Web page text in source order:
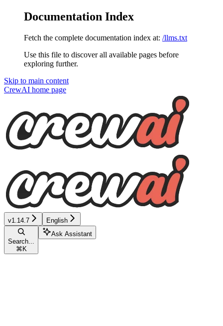
Documentation Index
Fetch the complete documentation index at: /llms.txt
Use this file to discover all available pages before
exploring further.
Skip to main content
CrewAI home page
v1.14.7 English
Search...
⌘ K
Ask Assistant